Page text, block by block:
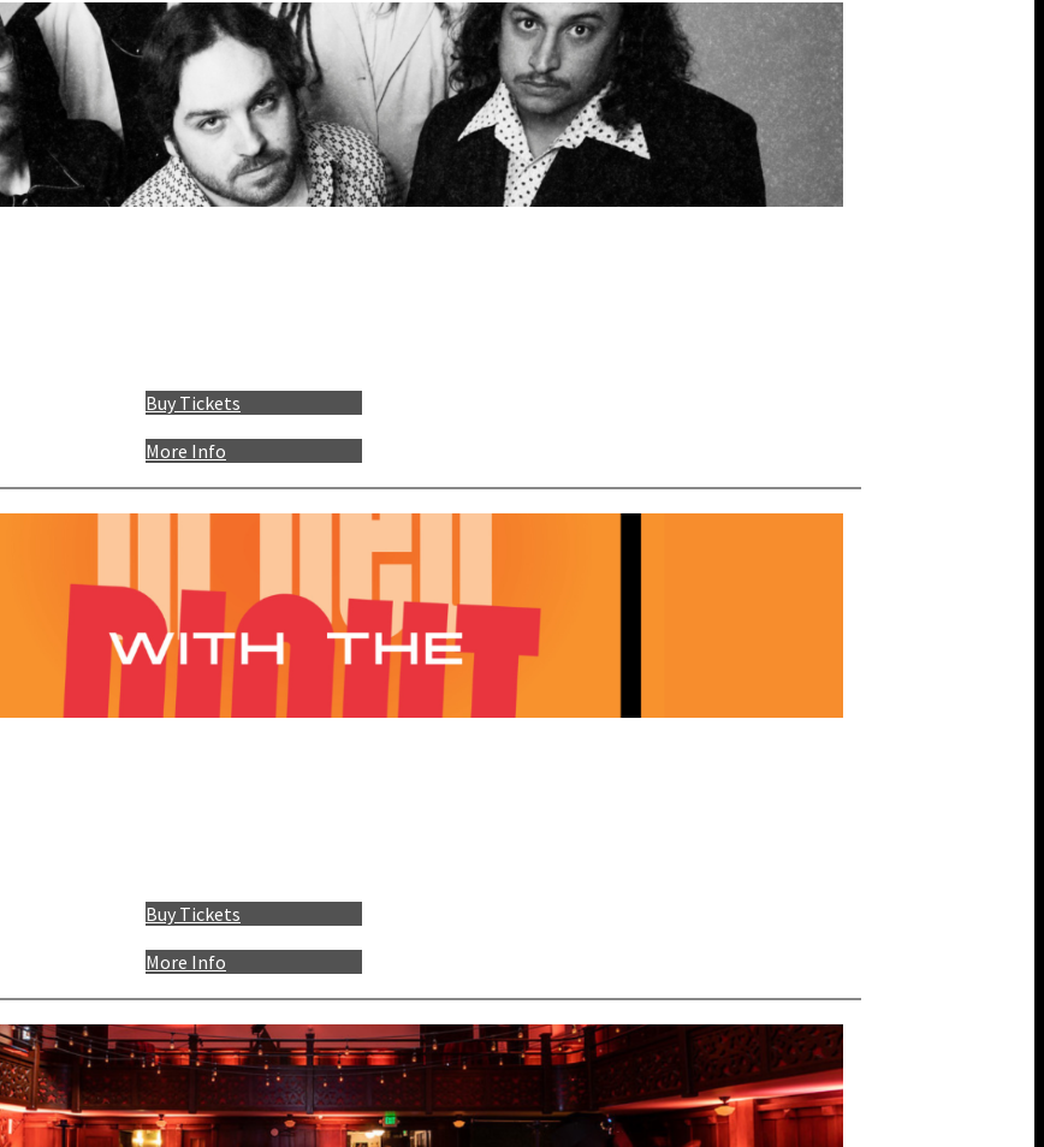
More Info
Buy Tickets
More Info
Buy Tickets